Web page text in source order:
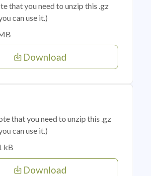
that you need to unzip this .gz
can use it.)
Download
that you need to unzip this .gz
can use it.)
kB
Download